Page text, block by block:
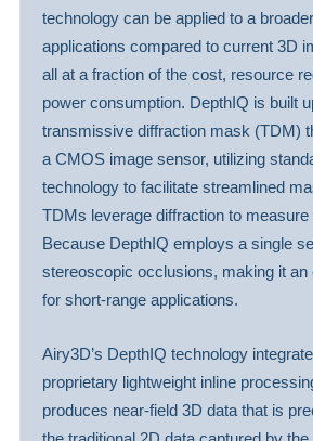
technology can be applied to a
applications compared to current 3D
all at a fraction of the cost, resource
power consumption. DepthIQ is built
transmissive diffraction mask (TDM)
a CMOS image sensor, utilizing
technology to facilitate streamlined
TDMs leverage diffraction to measure
Because DepthIQ employs a single
stereoscopic occlusions, making it an
for short-range applications.
Airy3D’s DepthIQ technology
proprietary lightweight inline
produces near-field 3D data that is